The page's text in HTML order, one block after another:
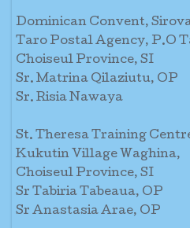
Dominican Convent,
Taro Postal Agency, P.O
Choiseul Province, SI
Sr. Matrina Qilaziutu, OP
Sr. Risia Nawaya
St. Theresa Training
Kukutin Village Waghina,
Choiseul Province, SI
Sr Tabiria Tabeaua, OP
Sr Anastasia Arae, OP